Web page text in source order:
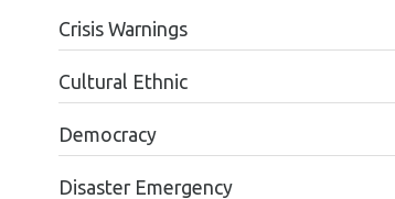
Crisis Warnings
Cultural Ethnic
Democracy
Disaster Emergency